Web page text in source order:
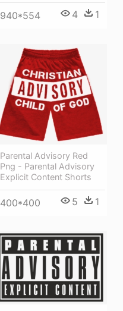
940*554 4 1
Parental Advisory Red
Png - Parental Advisory
Explicit Content Shorts
400*400 5 1